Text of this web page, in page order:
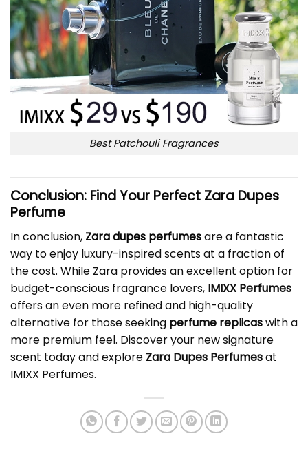
Best Patchouli Fragrances
Conclusion: Find Your Perfect Zara Dupes
Perfume
In conclusion, Zara dupes perfumesare a fantastic
way to enjoy luxury-inspired scents at a fraction of
the cost. While Zara provides an excellent option for
budget-conscious fragrance lovers, IMIXX Perfumes
offers an even more refined and high-quality
alternative for those seeking perfume replicaswith a
more premium feel. Discover your new signature
scent today and explore Zara Dupes Perfumesat
IMIXX Perfumes.